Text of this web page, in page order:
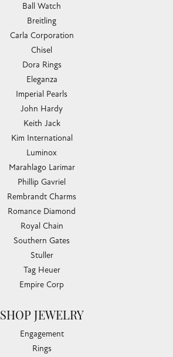
Ball Watch
Breitling
Carla Corporation
Chisel
Dora Rings
Eleganza
Imperial Pearls
John Hardy
Keith Jack
Kim International
Luminox
Marahlago Larimar
Phillip Gavriel
Rembrandt Charms
Romance Diamond
Royal Chain
Southern Gates
Stuller
Tag Heuer
Empire Corp
SHOP JEWELRY
Engagement
Rings